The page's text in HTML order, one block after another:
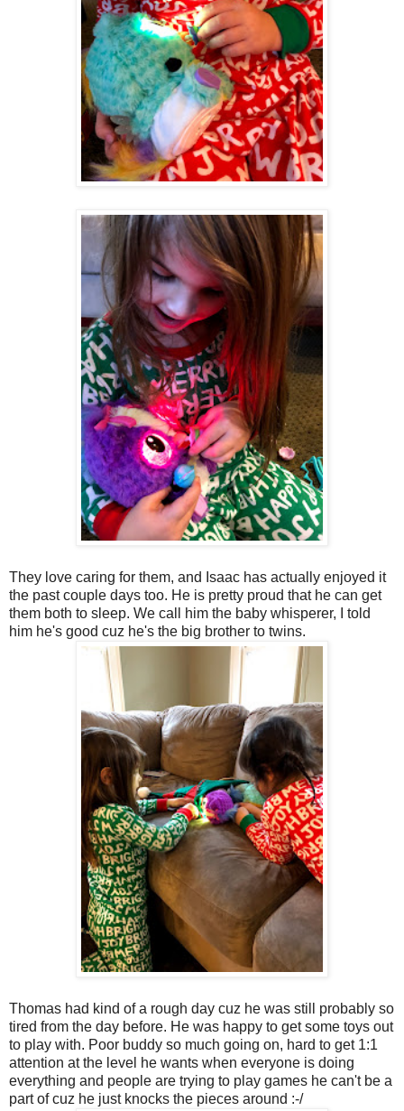
They love caring for them, and Isaac has actually enjoyed it
the past couple days too. He is pretty proud that he can get
them both to sleep. We call him the baby whisperer, I told
him he's good cuz he's the big brother to twins.
Thomas had kind of a rough day cuz he was still probably so
tired from the day before. He was happy to get some toys out
to play with. Poor buddy so much going on, hard to get 1:1
attention at the level he wants when everyone is doing
everything and people are trying to play games he can't be a
part of cuz he just knocks the pieces around :-/